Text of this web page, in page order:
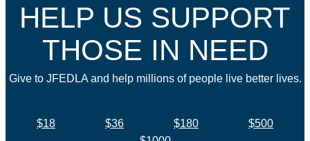
HELP US SUPPORT
THOSE IN NEED
Give to JFEDLA and help millions of people live better lives.
$18 $36 $180
$500